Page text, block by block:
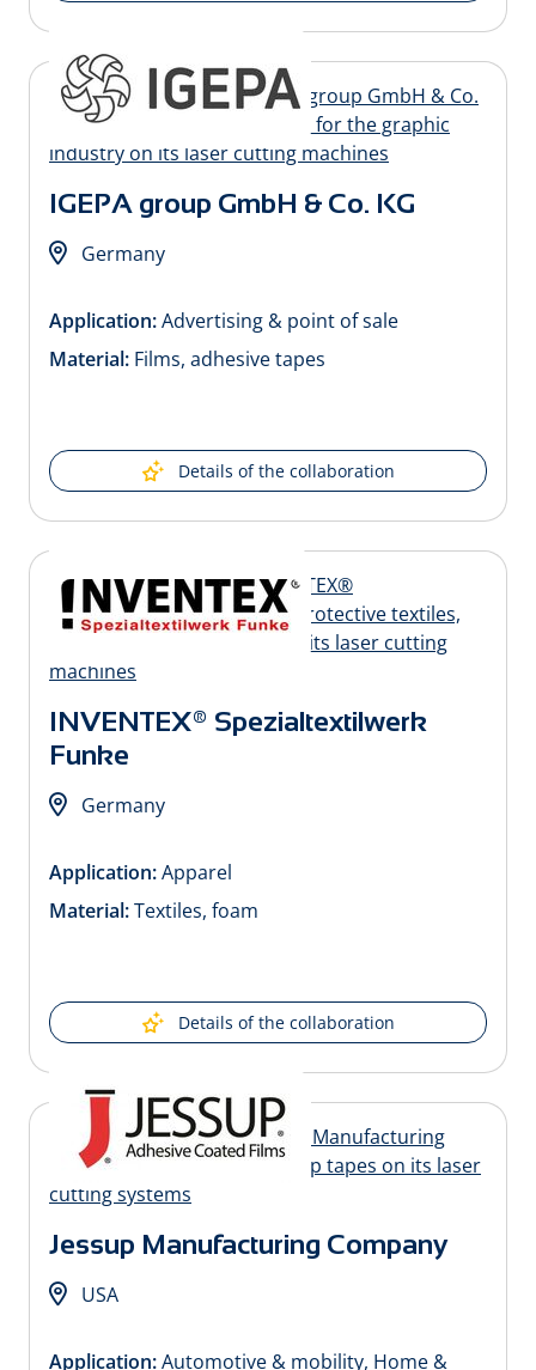
IGEPA group GmbH & Co. KG
Germany
Application:Advertising & point of sale
Material: Films, adhesive tapes
Details of the collaboration
INVENTEX® Spezialtextilwerk
Funke
Germany
Application:Apparel
Material:Textiles, foam
Details of the collaboration
Jessup Manufacturing Company
USA
Application:Automotive & mobility, Home &